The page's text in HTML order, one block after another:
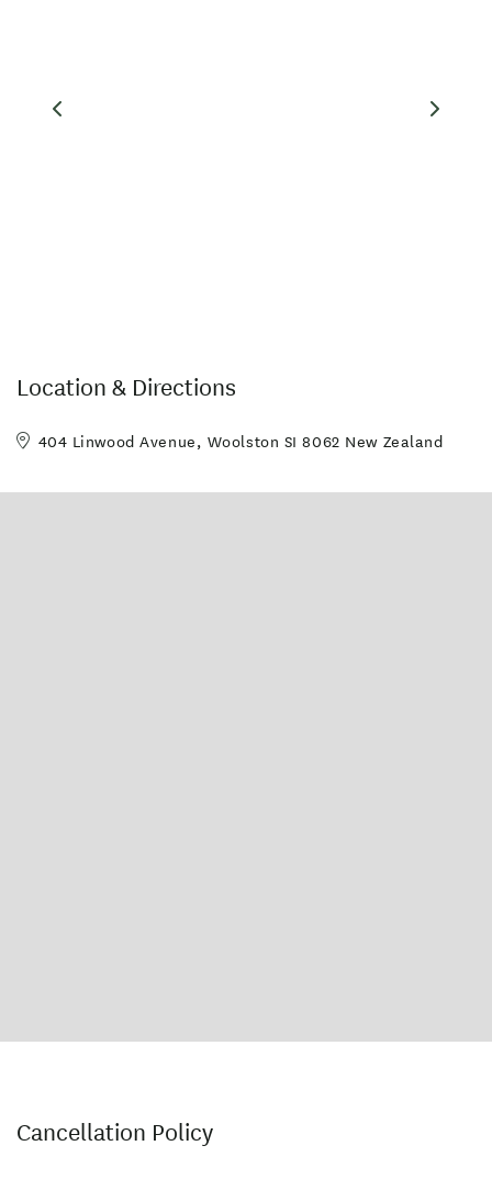
Location & Directions
404 Linwood Avenue, Woolston SI 8062 New Zealand
Cancellation Policy